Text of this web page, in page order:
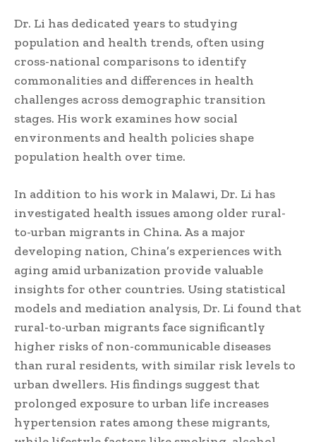
Dr. Li has dedicated years to studying
population and health trends, often using
cross-national comparisons to identify
commonalities and differences in health
challenges across demographic transition
stages. His work examines how social
environments and health policies shape
population health over time.
In addition to his work in Malawi, Dr. Li has
investigated health issues among older rural-
to-urban migrants in China. As a major
developing nation, China’s experiences with
aging amid urbanization provide valuable
insights for other countries. Using statistical
models and mediation analysis, Dr. Li found that
rural-to-urban migrants face significantly
higher risks of non-communicable diseases
than rural residents, with similar risk levels to
urban dwellers. His findings suggest that
prolonged exposure to urban life increases
hypertension rates among these migrants,